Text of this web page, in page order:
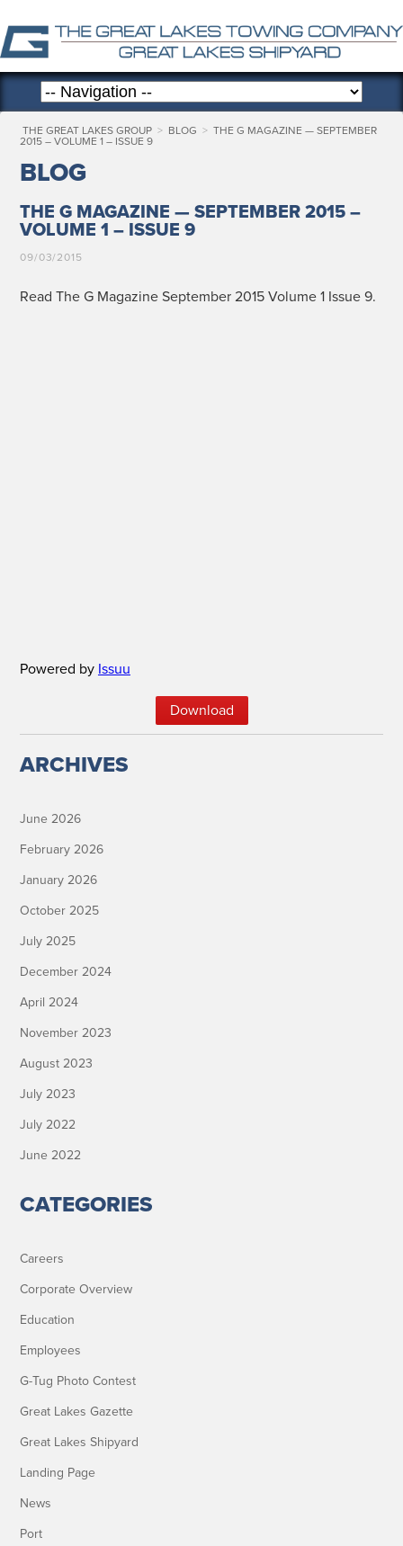
THE GREAT LAKES GROUP > BLOG > THE G MAGAZINE — SEPTEMBER
2015 – VOLUME 1 – ISSUE 9
BLOG
THE G MAGAZINE — SEPTEMBER 2015 –
VOLUME 1 – ISSUE 9
09/03/2015
Read The G Mag­a­zine Sep­tem­ber 2015 Vol­ume 1 Issue 9.
Powered by Issuu
Down­load
ARCHIVES
June 2026
February 2026
January 2026
October 2025
July 2025
December 2024
April 2024
November 2023
August 2023
July 2023
July 2022
June 2022
CATEGORIES
Careers
Corporate Overview
Education
Employees
G-Tug Photo Contest
Great Lakes Gazette
Great Lakes Shipyard
Landing Page
News
Port